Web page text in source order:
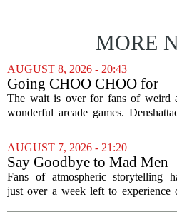
MORE
AUGUST 8, 2026 - 20:43
Going CHOO CHOO for
Denshattack! It’s Awesome
The wait is over for fans of weird
wonderful arcade games.
pulling off skateboard tricks
Japan, has officially launched. And...
AUGUST 7, 2026 - 21:20
Say Goodbye to Mad Men
Star's 5-Hour Masterpiece
Leaving Game Pass Next
Fans of atmospheric storytelling
just over a week left to experience